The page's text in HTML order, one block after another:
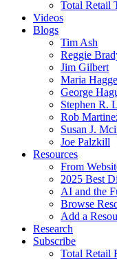
Total Retail
Videos
Blogs
Tim Ash
Reggie
Jim Gilbert
Maria
George
Stephen R.
Rob
Susan J.
Joe Palzkill
Resources
From
2025 Best
AI and the
Browse
Add a
Research
Subscribe
Total Retail